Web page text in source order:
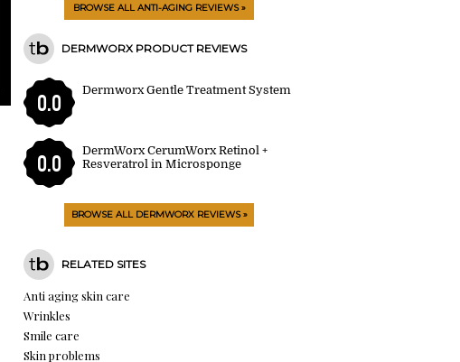
BROWSE ALL ANTI-AGING REVIEWS »
DERMWORX PRODUCT REVIEWS
0.0
Dermworx Gentle Treatment System
0.0
DermWorx CerumWorx Retinol +
Resveratrol in Microsponge
BROWSE ALL DERMWORX REVIEWS »
RELATED SITES
Anti aging skin care
Wrinkles
Smile care
Skin problems